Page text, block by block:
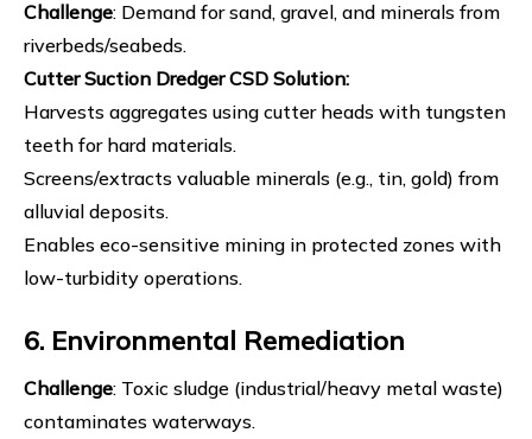
Challenge: Demand for sand, gravel, and minerals from
riverbeds/seabeds.
Cutter Suction DredgerCSD Solution:
Harvests aggregates using cutter heads with tungsten
teeth for hard materials.
Screens/extracts valuable minerals (e.g., tin, gold) from
alluvial deposits.
Enables eco-sensitive mining in protected zones with
low-turbidity operations.
6. Environmental Remediation
Challenge: Toxic sludge (industrial/heavy metal waste)
contaminates waterways.